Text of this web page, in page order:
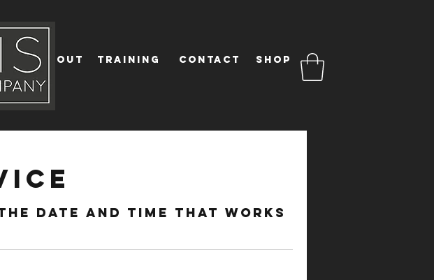
Callout Training Shop
Contact
date and time that works